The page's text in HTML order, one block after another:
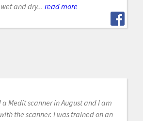
and dry... read more
a Medit scanner in August and I am
the scanner. I was trained on an